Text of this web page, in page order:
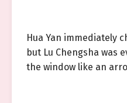
Hua Yan immediately
but Lu Chengsha was
the window like an